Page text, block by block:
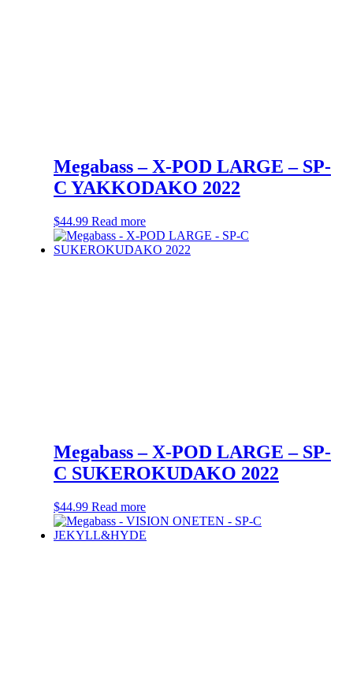
Megabass – X-POD LARGE – SP-
C YAKKODAKO 2022
$44.99 Read more
Megabass – X-POD LARGE – SP-
C SUKEROKUDAKO 2022
$44.99 Read more